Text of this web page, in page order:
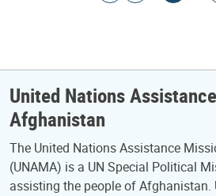
United Nations
Afghanistan
The United Nations Assistance
(UNAMA) is a UN Special Political
assisting the people of Afghanistan.